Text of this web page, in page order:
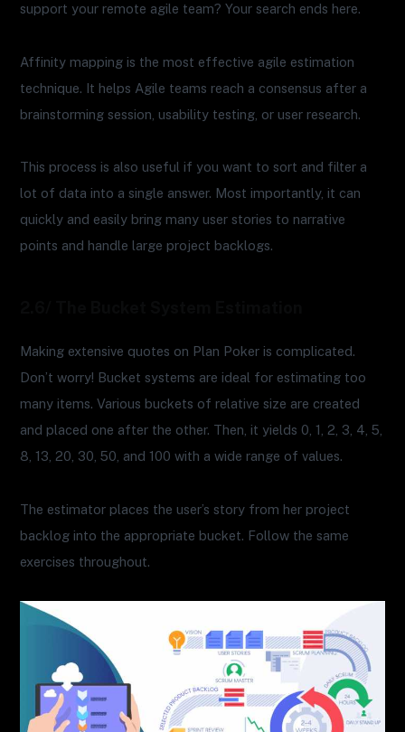
support your remote agile team? Your search ends here.
Affinity mapping is the most effective agile estimation
technique. It helps Agile teams reach a consensus after a
brainstorming session, usability testing, or user research.
This process is also useful if you want to sort and filter a
lot of data into a single answer. Most importantly, it can
quickly and easily bring many user stories to narrative
points and handle large project backlogs.
Making extensive quotes on Plan Poker is complicated.
Don’t worry! Bucket systems are ideal for estimating too
many items. Various buckets of relative size are created
and placed one after the other. Then, it yields 0, 1, 2, 3, 4, 5,
8, 13, 20, 30, 50, and 100 with a wide range of values.
The estimator places the user’s story from her project
backlog into the appropriate bucket. Follow the same
exercises throughout.